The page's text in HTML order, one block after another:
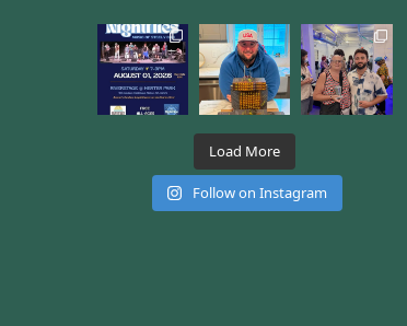
Load More
Follow on Instagram